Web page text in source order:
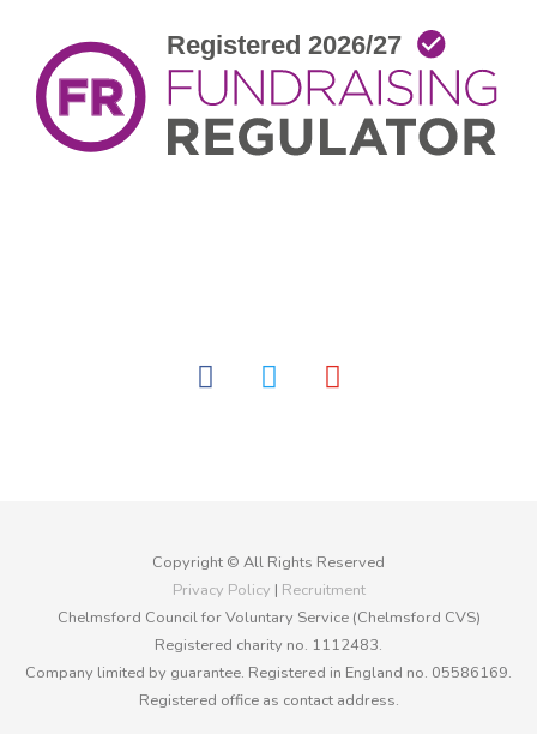
facebook twitter youtube
Copyright © All Rights Reserved
Privacy Policy | Recruitment
Chelmsford Council for Voluntary Service (Chelmsford CVS)
Registered charity no. 1112483.
Company limited by guarantee. Registered in England no. 05586169.
Registered office as contact address.